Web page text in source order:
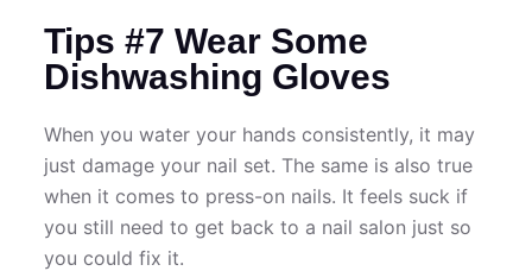
Tips #7 Wear Some
Dishwashing Gloves
When you water your hands consistently, it may
just damage your nail set. The same is also true
when it comes to press-on nails. It feels suck if
you still need to get back to a nail salon just so
you could fix it.